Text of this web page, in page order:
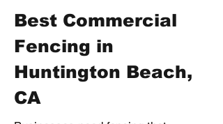
Best Commercial
Fencing in
Huntington Beach,
CA